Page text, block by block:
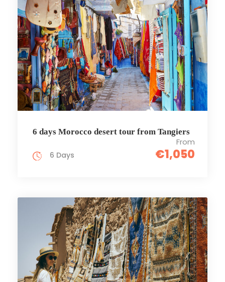
6 days Morocco desert tour from Tangiers
From
€1,050
6 Days